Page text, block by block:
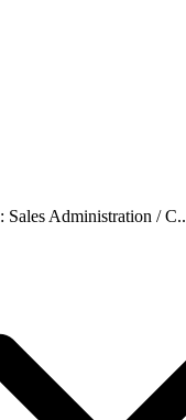
: Sales Administration / C..